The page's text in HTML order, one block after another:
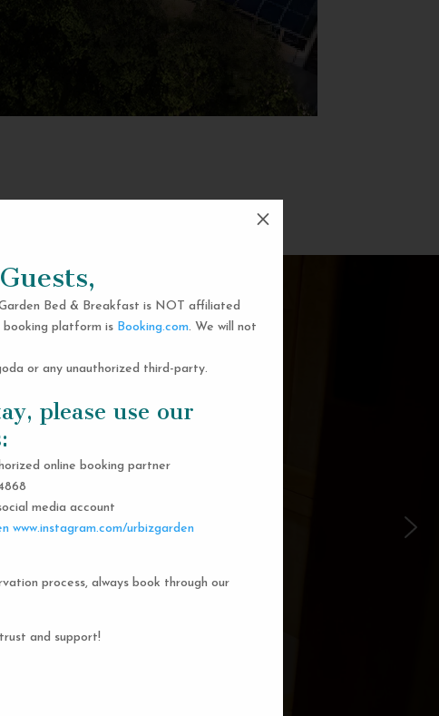
Bed & Breakfast is NOT affiliated
booking platform is Booking.com. We will not
or any unauthorized third-party.
please use our
online booking partner
media account
www.instagram.com/urbizgarden
process, always book through our
and support!
M
Garden Dorms
of our 8-bed dorm rooms, inspired by
private cubicle offers a cozy, serene
Rest comfortably in your own